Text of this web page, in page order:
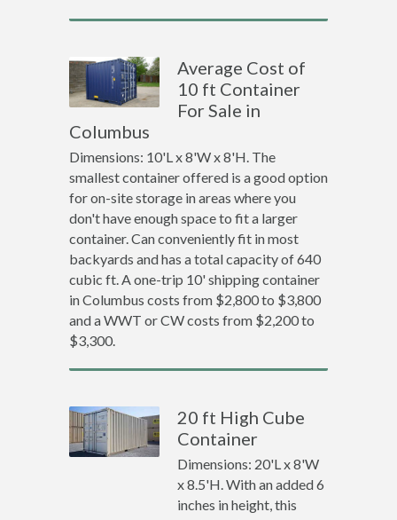
Average Cost of
10 ft Container
For Sale in
Columbus
Dimensions: 10'L x 8'W x 8'H. The
smallest container offered is a good option
for on-site storage in areas where you
don't have enough space to fit a larger
container. Can conveniently fit in most
backyards and has a total capacity of 640
cubic ft. A one-trip 10' shipping container
in Columbus costs from $2,800 to $3,800
and a WWT or CW costs from $2,200 to
$3,300.
20 ft High Cube
Container
Dimensions: 20'L x 8'W
x 8.5'H. With an added 6
inches in height, this